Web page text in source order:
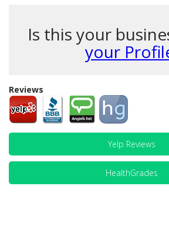
Is this your
your
Reviews
Yelp Reviews
HealthGrades